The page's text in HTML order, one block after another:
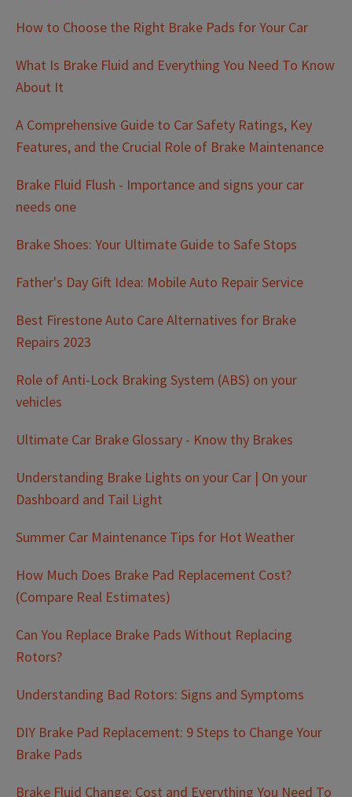
How to Choose the Right Brake Pads for Your Car
What Is Brake Fluid and Everything You Need To Know
About It
A Comprehensive Guide to Car Safety Ratings, Key
Features, and the Crucial Role of Brake Maintenance
Brake Fluid Flush - Importance and signs your car
needs one
Brake Shoes: Your Ultimate Guide to Safe Stops
Father's Day Gift Idea: Mobile Auto Repair Service
Best Firestone Auto Care Alternatives for Brake
Repairs 2023
Role of Anti-Lock Braking System (ABS) on your
vehicles
Ultimate Car Brake Glossary - Know thy Brakes
Understanding Brake Lights on your Car | On your
Dashboard and Tail Light
Summer Car Maintenance Tips for Hot Weather
How Much Does Brake Pad Replacement Cost?
(Compare Real Estimates)
Can You Replace Brake Pads Without Replacing
Rotors?
Understanding Bad Rotors: Signs and Symptoms
DIY Brake Pad Replacement: 9 Steps to Change Your
Brake Pads
Brake Fluid Change: Cost and Everything You Need To